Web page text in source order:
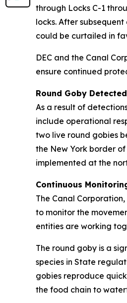
through Locks C-1
locks. After
could be curtailed in
DEC and the Canal
ensure continued
Round Goby
As a result of
include operational
two live round gobies
the New York border
implemented at the
Continuous
The Canal
to monitor the
entities are working
The round goby is a
species in State
gobies reproduce
the food chain to